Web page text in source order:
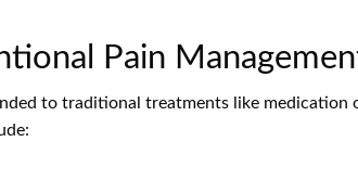
Pain
to traditional treatments like medication